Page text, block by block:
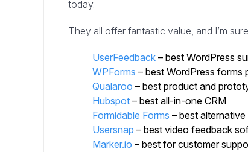
today.
They all offer fantastic value, and I’m
UserFeedback – best WordPress
WPForms – best WordPress forms
Qualaroo – best product and
Hubspot – best all-in-one CRM
Formidable Forms – best
Usersnap – best video feedback
Marker.io – best for customer